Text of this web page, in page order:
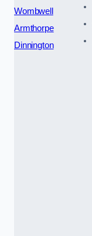
Wombwell
Armthorpe
Dinnington